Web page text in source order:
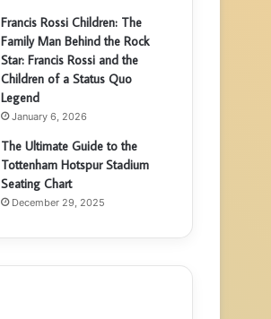
Francis Rossi Children: The
Family Man Behind the Rock
Star: Francis Rossi and the
Children of a Status Quo
Legend
January 6, 2026
The Ultimate Guide to the
Tottenham Hotspur Stadium
Seating Chart
December 29, 2025